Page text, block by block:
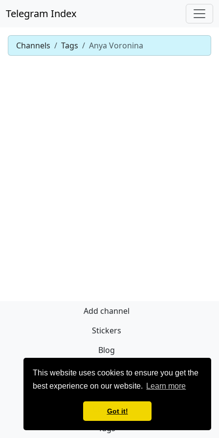
This website uses cookies to ensure you get the
best experience on our website.
Learn more
Got it!
Telegram Index
Channels Tags Anya Voronina
Add channel
Stickers
Blog
Sign Up
Privacy policy
Contact
Tags